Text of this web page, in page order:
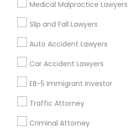
Medical Malpractice Lawyers
Slip and Fall Lawyers
Auto Accident Lawyers
Car Accident Lawyers
EB-5 Immigrant Investor
Traffic Attorney
Criminal Attorney
Litigation Attorney Civil Litigation
Find Local Legal
Cities
Los Angeles, CA Alhambra, CA
Azusa, CA Baldwin Park, CA
Bellflower, CA
Compton, CA Costa Mesa, CA
Fountain Valley, CA Garden Grove,